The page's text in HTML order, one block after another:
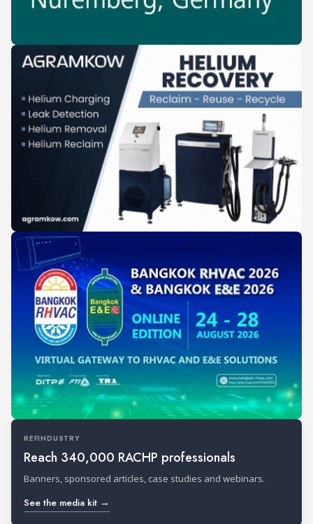
REFINDUSTRY
Reach 340,000 RACHP professionals
Banners, sponsored articles, case studies and webinars.
See the media kit →